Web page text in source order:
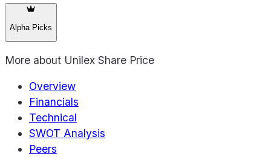
Alpha Picks
More about Unilex Share Price
Overview
Financials
Technical
SWOT Analysis
Peers